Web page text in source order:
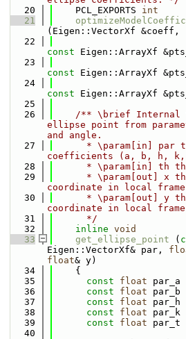
   20
    PCL_EXPORTS
int
   21
(Eigen::VectorXf &coeff,
   22
const Eigen::ArrayXf
   23
const Eigen::ArrayXf
   24
const Eigen::ArrayXf
   25
   26
/** \brief Internal
ellipse point from
and angle.
   27
* \param[in] par
coefficients (a, b, h,
   28
* \param[in] th
   29
* \param[out] x
coordinate in local frame
   30
* \param[out] y
coordinate in local frame
   31
      */
   32
inline void
   33
get_ellipse_point (
Eigen::VectorXf& par,
float& y)
   34
    {
   35
const float
   36
const float
   37
const float
   38
const float
   39
const float par_t
   40